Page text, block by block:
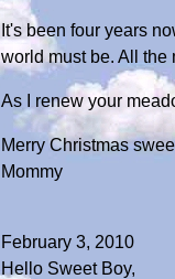
It's been four years
world must be. All the
As I renew your
Merry Christmas
Mommy
February 3, 2010
Hello Sweet Boy,